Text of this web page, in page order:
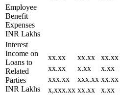
Employee
Benefit
Expenses
INR Lakhs
xx.xx xx.xx xx.xx
xx.xx
x.xx x.xx
xxx.xx
xxx.xx xx.xx
x,xxx.xx xx.xx x.xx
Interest
Income on
Loans to
Related
Parties
INR Lakhs